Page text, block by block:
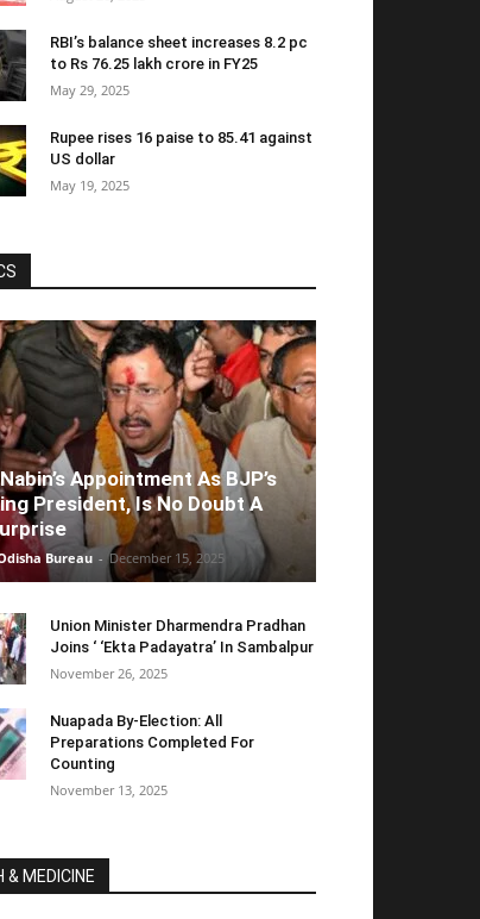
RBI’s balance sheet increases 8.2 pc
to Rs 76.25 lakh crore in FY25
May 29, 2025
Rupee rises 16 paise to 85.41 against
US dollar
May 19, 2025
Appointment As BJP’s
President, Is No Doubt A
Bureau - December 15, 2025
Union Minister Dharmendra Pradhan
Joins ‘ ‘Ekta Padayatra’ In Sambalpur
November 26, 2025
Nuapada By-Election: All
Preparations Completed For
Counting
November 13, 2025
& MEDICINE